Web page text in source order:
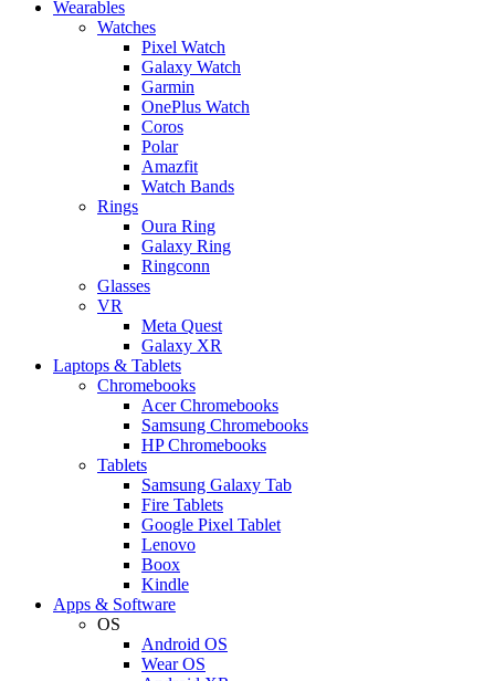
Wearables
Watches
Pixel Watch
Galaxy Watch
Garmin
OnePlus Watch
Coros
Polar
Amazfit
Watch Bands
Rings
Oura Ring
Galaxy Ring
Ringconn
Glasses
VR
Meta Quest
Galaxy XR
Laptops & Tablets
Chromebooks
Acer Chromebooks
Samsung Chromebooks
HP Chromebooks
Tablets
Samsung Galaxy Tab
Fire Tablets
Google Pixel Tablet
Lenovo
Boox
Kindle
Apps & Software
OS
Android OS
Wear OS